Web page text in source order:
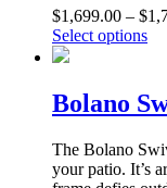
$1,699.00 – $
Select options
Bolano
The Bolano
your patio. It’s